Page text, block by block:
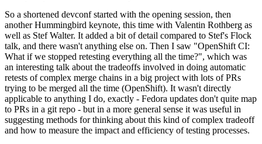
So a shortened devconf started with the opening session, then
another Hummingbird keynote, this time with Valentin Rothberg as
well as Stef Walter. It added a bit of detail compared to Stef's Flock
talk, and there wasn't anything else on. Then I saw "OpenShift CI:
What if we stopped retesting everything all the time?", which was
an interesting talk about the tradeoffs involved in doing automatic
retests of complex merge chains in a big project with lots of PRs
trying to be merged all the time (OpenShift). It wasn't directly
applicable to anything I do, exactly - Fedora updates don't quite map
to PRs in a git repo - but in a more general sense it was useful in
suggesting methods for thinking about this kind of complex tradeoff
and how to measure the impact and efficiency of testing processes.